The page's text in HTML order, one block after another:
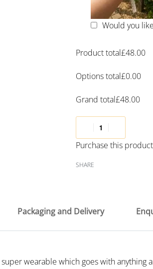
Would you
Product total£48.00
Options total£0.00
Grand total£48.00
Purchase this
SHARE
Packaging and Delivery
wearable which goes with anything